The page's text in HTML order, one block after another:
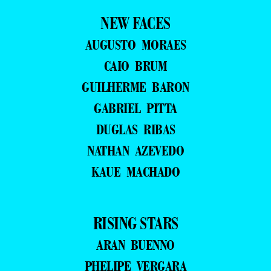
NEW FACES
AUGUSTO MORAES
CAIO BRUM
GUILHERME BARON
GABRIEL PITTA
DUGLAS RIBAS
NATHAN AZEVEDO
KAUE MACHADO
RISING STARS
ARAN BUENNO
PHELIPE VERGARA